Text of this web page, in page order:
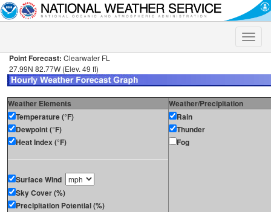
Toggle
Point Forecast: Clearwater FL
27.99N 82.77W (Elev. 49 ft)
Weather Elements
Weather/Precipitation
Temperature (°F)
Dewpoint (°F)
Heat Index (°F)
Surface Wind
Sky Cover (%)
Precipitation Potential (%)
Rain
Thunder
Fog